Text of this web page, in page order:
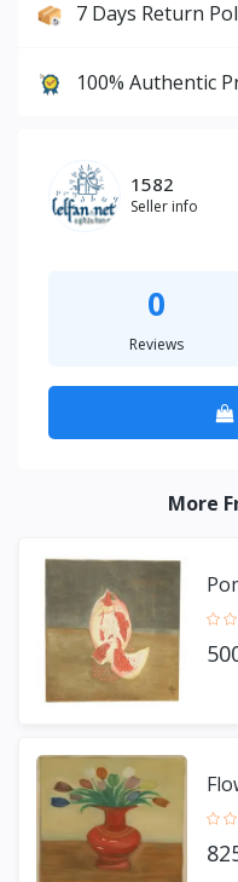
7 Days Return
100% Authentic
1582
Seller info
0
Reviews
More